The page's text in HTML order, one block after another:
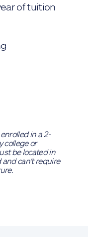
of tuition
in a 2-
college or
be located in
and can't require